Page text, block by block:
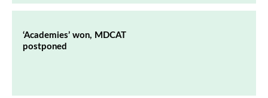
‘Academies’ won, MDCAT
postponed